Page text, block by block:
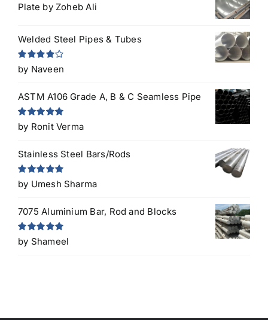
Plate by Zoheb Ali
Welded Steel Pipes & Tubes
Rated4
out of 5
by Naveen
ASTM A106 Grade A, B & C Seamless Pipe
Rated5out
of 5
by Ronit Verma
Stainless Steel Bars/Rods
Rated5out
of 5
by Umesh Sharma
7075 Aluminium Bar, Rod and Blocks
Rated5out
of 5
by Shameel